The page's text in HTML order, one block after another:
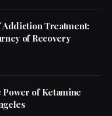
Addiction Treatment:
of Recovery
of Ketamine